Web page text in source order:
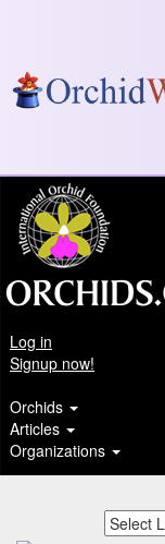
Log in
Signup now!
Orchids
Articles
Organizations